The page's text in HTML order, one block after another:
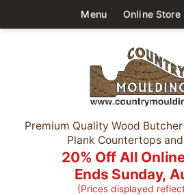
Menu Online Store
Premium Quality Wood
Plank Countertops
20% Off All
Ends Sunday,
(Prices displayed